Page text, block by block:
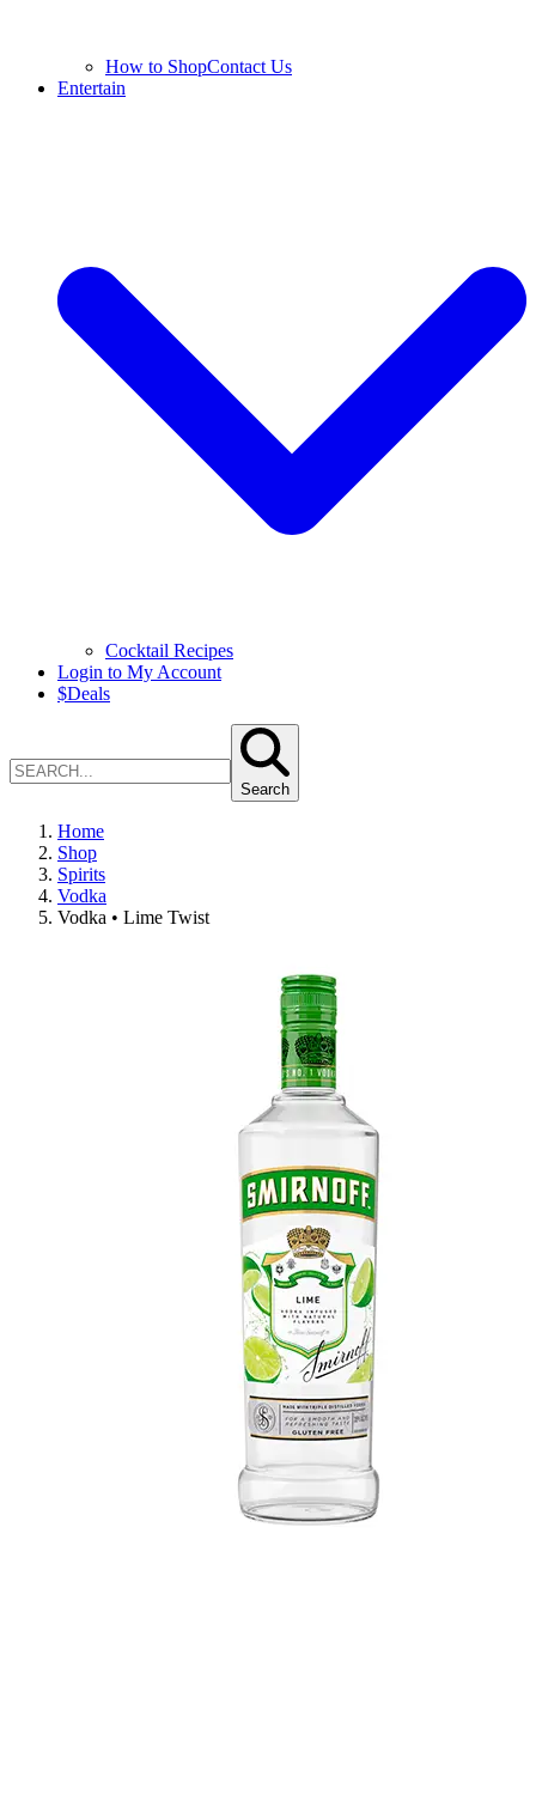
How to ShopContact Us
Entertain
Cocktail Recipes
Login to My Account
$Deals
Search
Home
Shop
Spirits
Vodka
Vodka • Lime Twist